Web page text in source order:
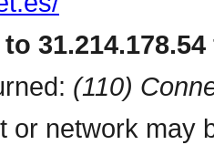
(110)
or network may